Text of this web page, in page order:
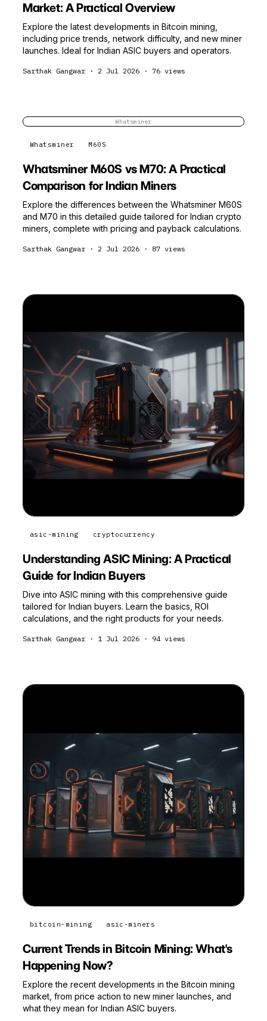
Market: A Practical Overview
Explore the latest developments in Bitcoin mining,
including price trends, network difficulty, and new miner
launches. Ideal for Indian ASIC buyers and operators.
Sarthak Gangwar · 2 Jul 2026 · 76 views
Whatsminer
Whatsminer M60S
Whatsminer M60S vs M70: A Practical
Comparison for Indian Miners
Explore the differences between the Whatsminer M60S
and M70 in this detailed guide tailored for Indian crypto
miners, complete with pricing and payback calculations.
Sarthak Gangwar · 2 Jul 2026 · 87 views
asic-mining cryptocurrency
Understanding ASIC Mining: A Practical
Guide for Indian Buyers
Dive into ASIC mining with this comprehensive guide
tailored for Indian buyers. Learn the basics, ROI
calculations, and the right products for your needs.
Sarthak Gangwar · 1 Jul 2026 · 94views
bitcoin-mining asic-miners
Current Trends in Bitcoin Mining: What's
Happening Now?
Explore the recent developments in the Bitcoin mining
market, from price action to new miner launches, and
what they mean for Indian ASIC buyers.